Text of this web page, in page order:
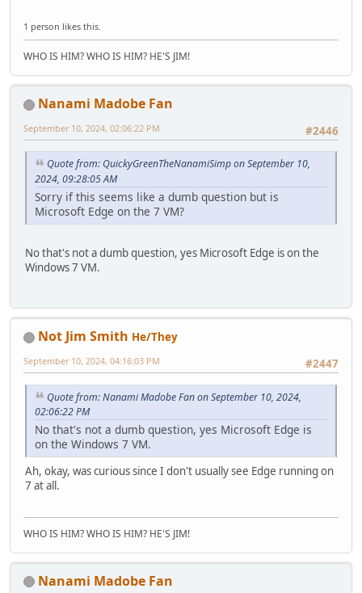
1 person likes this.
WHO IS HIM? WHO IS HIM? HE'S JIM!
Nanami Madobe Fan
#2446
September 10, 2024, 02:06:22 PM
Quote from: QuickyGreenTheNanamiSimp on September 10,
2024, 09:28:05 AM
Sorry if this seems like a dumb question but is
Microsoft Edge on the 7 VM?
No that's not a dumb question, yes Microsoft Edge is on the
Windows 7 VM.
Not Jim Smith He/They
#2447
September 10, 2024, 04:16:03 PM
Quote from: Nanami Madobe Fan on September 10, 2024,
02:06:22 PM
No that's not a dumb question, yes Microsoft Edge is
on the Windows 7 VM.
Ah, okay, was curious since I don't usually see Edge running on
7 at all.
WHO IS HIM? WHO IS HIM? HE'S JIM!
Nanami Madobe Fan